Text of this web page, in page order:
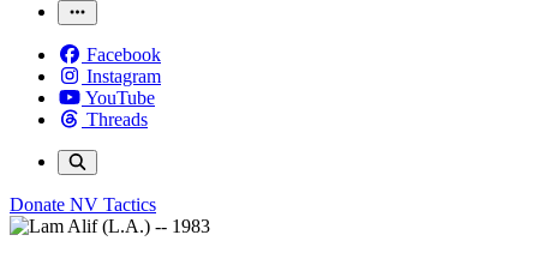
Facebook
Instagram
YouTube
Threads
Donate NV Tactics